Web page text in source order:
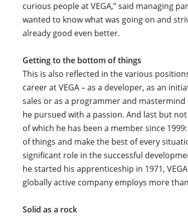
curious people at VEGA,” said managing
wanted to know what was going on and
already good even better.
Getting to the bottom of things
This is also reflected in the various
career at VEGA – as a developer, as an
sales or as a programmer and mastermind
he pursued with a passion. And last but
of which he has been a member since
of things and make the best of every
significant role in the successful
he started his apprenticeship in 1971,
globally active company employs more
Solid as a rock